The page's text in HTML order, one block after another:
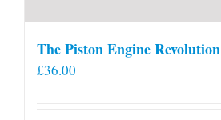
The Piston Engine Revolution
£36.00